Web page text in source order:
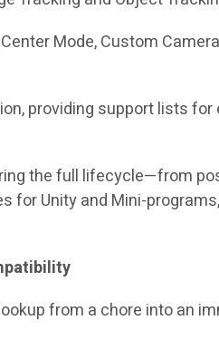
Mode, Custom
providing support lists
the full lifecycle—from
for Unity and Mini-
from a chore into an